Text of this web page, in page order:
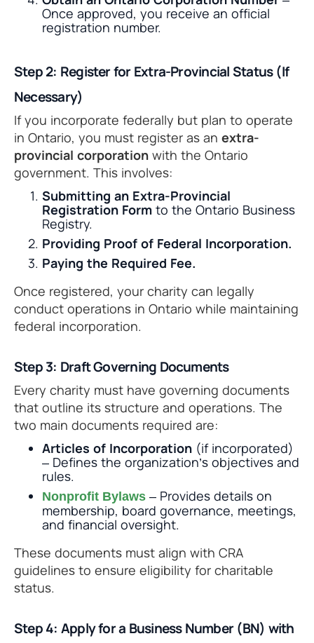
Once approved, you receive an official
registration number.
Step 2: Register for Extra-Provincial Status (If
Necessary)
If you incorporate federally but plan to operate
in Ontario, you must register as an extra-
provincial corporation with the Ontario
government. This involves:
Submitting an Extra-Provincial
Registration Form to the Ontario Business
Registry.
Providing Proof of Federal Incorporation.
Paying the Required Fee.
Once registered, your charity can legally
conduct operations in Ontario while maintaining
federal incorporation.
Step 3: Draft Governing Documents
Every charity must have governing documents
that outline its structure and operations. The
two main documents required are:
Articles of Incorporation (if incorporated)
– Defines the organization’s objectives and
rules.
Nonprofit Bylaws – Provides details on
membership, board governance, meetings,
and financial oversight.
These documents must align with CRA
guidelines to ensure eligibility for charitable
status.
Step 4: Apply for a Business Number (BN) with